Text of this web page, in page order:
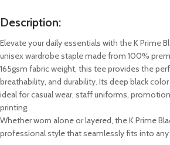
Description:
Elevate your daily essentials with the K Prime
unisex wardrobe staple made from 100%
165gsm fabric weight, this tee provides the
breathability, and durability. Its deep black
ideal for casual wear, staff uniforms,
printing.
Whether worn alone or layered, the K Prime
professional style that seamlessly fits into